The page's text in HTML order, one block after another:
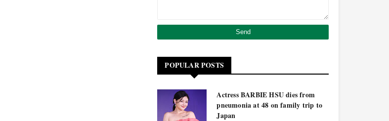
POPULAR POSTS
Actress BARBIE HSU dies from
pneumonia at 48 on family trip to
Japan